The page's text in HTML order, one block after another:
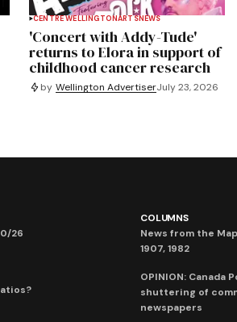
CENTRE WELLINGTONARTSNEWS
'Concert with Addy-Tude'
returns to Elora in support of
childhood cancer research
by Wellington AdvertiserJuly 23, 2026
26
COLUMNS
News from the
1907, 1982
OPINION: Canada
shuttering of
newspapers